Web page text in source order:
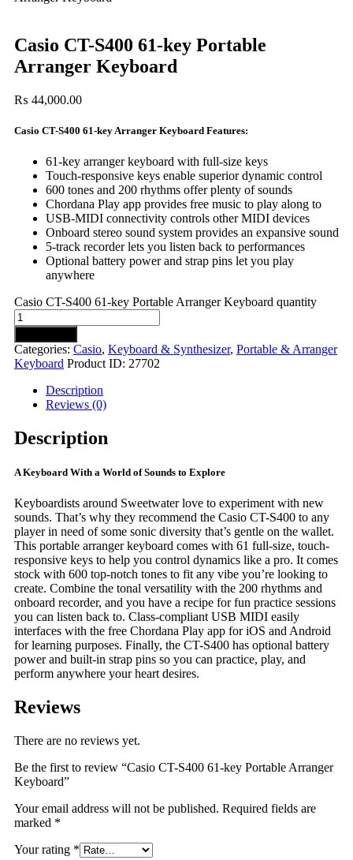
Casio CT-S400 61-key Portable
Arranger Keyboard
₨ 44,000.00
Casio CT-S400 61-key Arranger Keyboard Features:
61-key arranger keyboard with full-size keys
Touch-responsive keys enable superior dynamic control
600 tones and 200 rhythms offer plenty of sounds
Chordana Play app provides free music to play along to
USB-MIDI connectivity controls other MIDI devices
Onboard stereo sound system provides an expansive sound
5-track recorder lets you listen back to performances
Optional battery power and strap pins let you play
anywhere
Casio CT-S400 61-key Portable Arranger Keyboard quantity
Categories: Casio, Keyboard & Synthesizer, Portable & Arranger
Keyboard Product ID: 27702
Description
Reviews (0)
Description
A Keyboard With a World of Sounds to Explore
Keyboardists around Sweetwater love to experiment with new
sounds. That’s why they recommend the Casio CT-S400 to any
player in need of some sonic diversity that’s gentle on the wallet.
This portable arranger keyboard comes with 61 full-size, touch-
responsive keys to help you control dynamics like a pro. It comes
stock with 600 top-notch tones to fit any vibe you’re looking to
create. Combine the tonal versatility with the 200 rhythms and
onboard recorder, and you have a recipe for fun practice sessions
you can listen back to. Class-compliant USB MIDI easily
interfaces with the free Chordana Play app for iOS and Android
for learning purposes. Finally, the CT-S400 has optional battery
power and built-in strap pins so you can practice, play, and
perform anywhere your heart desires.
Reviews
There are no reviews yet.
Be the first to review “Casio CT-S400 61-key Portable Arranger
Keyboard”
Your email address will not be published. Required fields are
marked *
Your rating *